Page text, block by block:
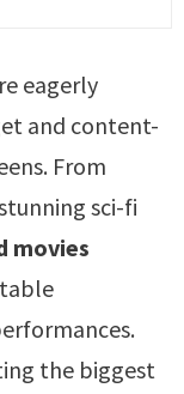
eagerly
and content-
From
sci-fi
movies
the biggest